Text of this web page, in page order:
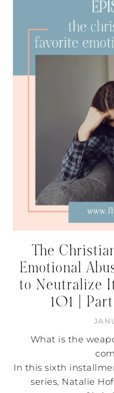
The
Emotional
to Neutralize
101 |
What is the
In this sixth
series, Natalie